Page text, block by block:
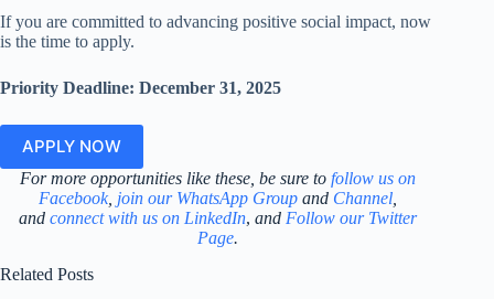
If you are committed to advancing positive social impact, now
is the time to apply.
Priority Deadline: December 31, 2025
APPLY NOW
For more opportunities like these, be sure to follow us on
Facebook, join our WhatsApp Groupand Channel,
and connect with us on LinkedIn, and Follow our Twitter
Page.
Related Posts